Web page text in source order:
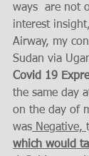
ways  are not
interest
Airway, my
Sudan via
Covid 19
the same day
on the day of
was Negative,
which would